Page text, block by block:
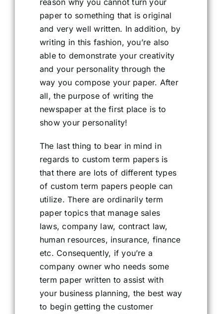
reason why you cannot turn your
paper to something that is original
and very well written. In addition, by
writing in this fashion, you’re also
able to demonstrate your creativity
and your personality through the
way you compose your paper. After
all, the purpose of writing the
newspaper at the first place is to
show your personality!
The last thing to bear in mind in
regards to custom term papers is
that there are lots of different types
of custom term papers people can
utilize. There are ordinarily term
paper topics that manage sales
laws, company law, contract law,
human resources, insurance, finance
etc. Consequently, if you’re a
company owner who needs some
term paper written to assist with
your business planning, the best way
to begin getting the customer